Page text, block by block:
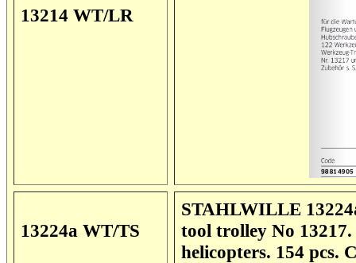
13214 WT/LR
13224a WT/TS
STAHLWILLE
tool trolley No
helicopters. 154 pcs.